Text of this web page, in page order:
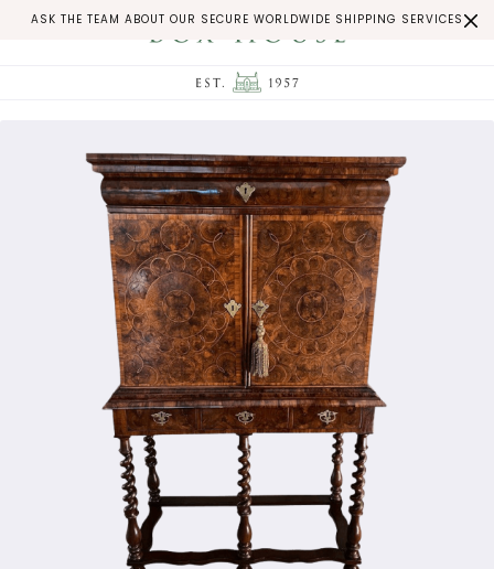
ASK THE TEAM ABOUT OUR SECURE WORLDWIDE SHIPPING SERVICES